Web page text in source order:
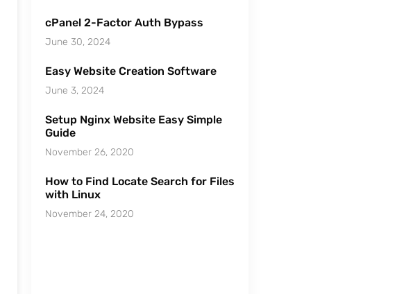
cPanel 2-Factor Auth Bypass
June 30, 2024
Easy Website Creation Software
June 3, 2024
Setup Nginx Website Easy Simple
Guide
November 26, 2020
How to Find Locate Search for Files
with Linux
November 24, 2020